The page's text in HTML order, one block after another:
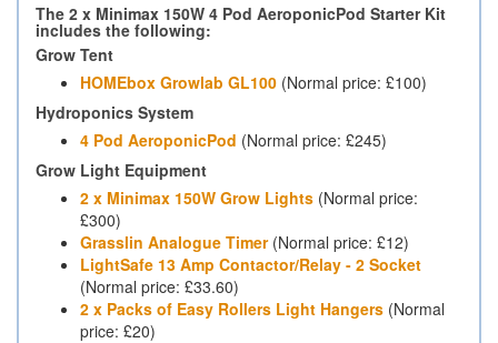
The 2 x Minimax 150W 4 Pod AeroponicPod Starter Kit
includes the following:
Grow Tent
HOMEbox Growlab GL100 (Normal price: £100)
Hydroponics System
4 Pod AeroponicPod (Normal price: £245)
Grow Light Equipment
2 x Minimax 150W Grow Lights (Normal price:
£300)
Grasslin Analogue Timer(Normal price: £12)
LightSafe 13 Amp Contactor/Relay - 2 Socket
(Normal price: £33.60)
2 x Packs of Easy Rollers Light Hangers (Normal
price: £20)